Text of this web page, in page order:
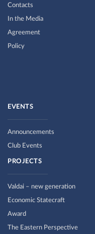
Contacts
In the Media
Agreement
Policy
EVENTS
Announcements
Club Events
PROJECTS
Valdai – new generation
Economic Statecraft
Award
The Eastern Perspective